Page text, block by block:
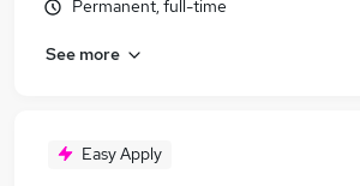
Permanent, full-time
See more
Easy Apply